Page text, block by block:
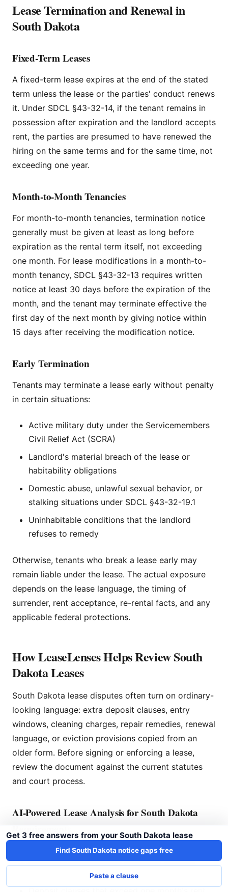
Lease Termination and Renewal in
South Dakota
Fixed-Term Leases
A fixed-term lease expires at the end of the stated
term unless the lease or the parties' conduct renews
it. Under SDCL §43-32-14, if the tenant remains in
possession after expiration and the landlord accepts
rent, the parties are presumed to have renewed the
hiring on the same terms and for the same time, not
exceeding one year.
Month-to-Month Tenancies
For month-to-month tenancies, termination notice
generally must be given at least as long before
expiration as the rental term itself, not exceeding
one month. For lease modifications in a month-to-
month tenancy, SDCL §43-32-13 requires written
notice at least 30 days before the expiration of the
month, and the tenant may terminate effective the
first day of the next month by giving notice within
15 days after receiving the modification notice.
Early Termination
Tenants may terminate a lease early without penalty
in certain situations:
Active military duty under the Servicemembers
Civil Relief Act (SCRA)
Landlord's material breach of the lease or
habitability obligations
Domestic abuse, unlawful sexual behavior, or
stalking situations under SDCL §43-32-19.1
Uninhabitable conditions that the landlord
refuses to remedy
Otherwise, tenants who break a lease early may
remain liable under the lease. The actual exposure
depends on the lease language, the timing of
surrender, rent acceptance, re-rental facts, and any
applicable federal protections.
How LeaseLenses Helps Review South
Dakota Leases
South Dakota lease disputes often turn on ordinary-
looking language: extra deposit clauses, entry
windows, cleaning charges, repair remedies, renewal
language, or eviction provisions copied from an
older form. Before signing or enforcing a lease,
review the document against the current statutes
and court process.
AI-Powered Lease Analysis for South Dakota
Requirements
LeaseLenses reviews the lease language in front of
you and flags clauses worth checking, including:
Get 3 free answers from your South Dakota lease
Find South Dakota notice gaps free
Paste a clause